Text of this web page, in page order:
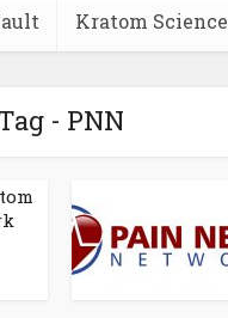
Kratom Science
- PNN